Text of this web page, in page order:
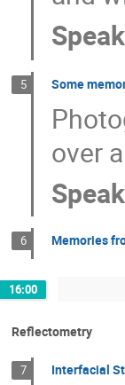
5 Some
over
6 Memories
16:00
Reflectometry
7 Interfacial